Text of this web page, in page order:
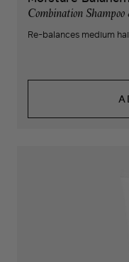
Combination
Re-balances medium